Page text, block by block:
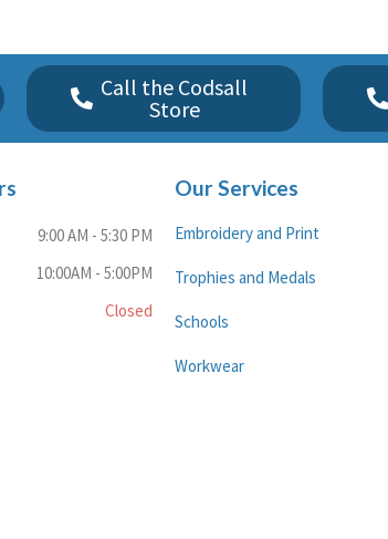
Call the Codsall
Store
9:00 AM - 5:30 PM
10:00AM - 5:00PM
Closed
Our Services
Embroidery and Print
Trophies and Medals
Schools
Workwear